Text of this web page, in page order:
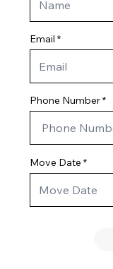
Email
Phone Number
Move Date